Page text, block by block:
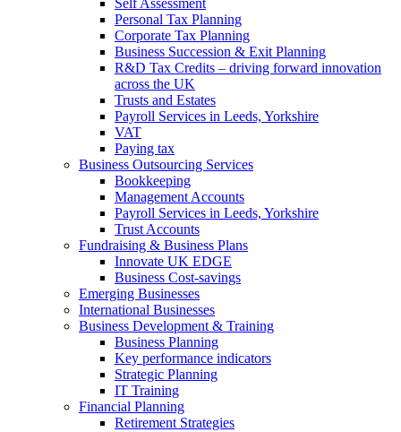
Self Assessment
Personal Tax Planning
Corporate Tax Planning
Business Succession & Exit Planning
R&D Tax Credits – driving forward innovation
across the UK
Trusts and Estates
Payroll Services in Leeds, Yorkshire
VAT
Paying tax
Business Outsourcing Services
Bookkeeping
Management Accounts
Payroll Services in Leeds, Yorkshire
Trust Accounts
Fundraising & Business Plans
Innovate UK EDGE
Business Cost-savings
Emerging Businesses
International Businesses
Business Development & Training
Business Planning
Key performance indicators
Strategic Planning
IT Training
Financial Planning
Retirement Strategies